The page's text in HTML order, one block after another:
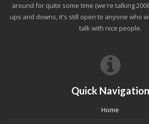
around for quite some time (we're talking
ups and downs, it's still open to anyone who
talk with nice people.
Quick Navigation
Home